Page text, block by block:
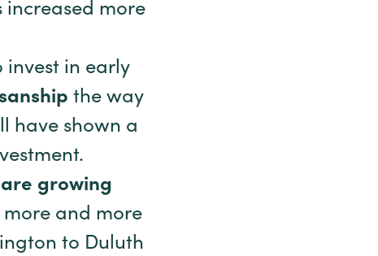
increased more
invest in early
the way
have shown a
growing
and more
to Duluth